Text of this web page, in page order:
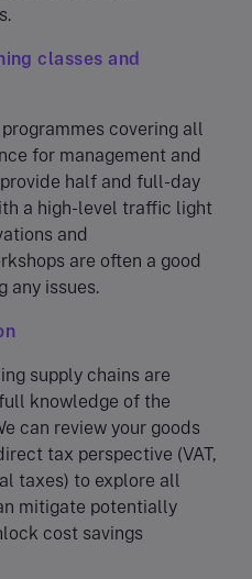
classes and
covering all
for management and
half and full-day
a high-level traffic light
and
are often a good
any issues.
supply chains are
knowledge of the
can review your goods
tax perspective (VAT,
taxes) to explore all
mitigate potentially
cost savings